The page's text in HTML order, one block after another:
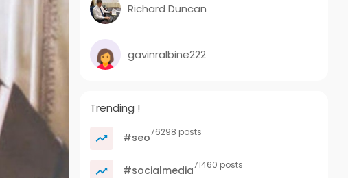
Richard Duncan
gavinralbine222
Trending !
#seo76298 posts
#socialmedia71460 posts